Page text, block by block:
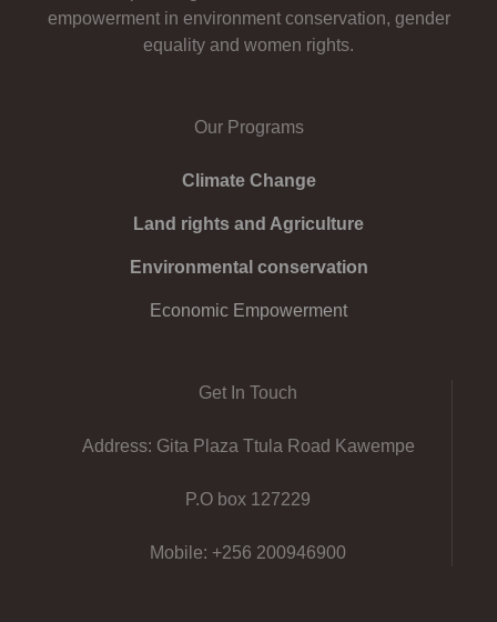
empowerment in environment conservation, gender
equality and women rights.
Our Programs
Climate Change
Land rights and Agriculture
Environmental conservation
Economic Empowerment
Get In Touch
Address: Gita Plaza Ttula Road Kawempe
P.O box 127229
Mobile: +256 200946900